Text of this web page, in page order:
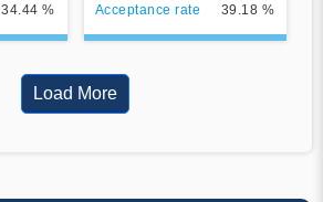
34.44 % Acceptance rate 39.18 %
Load More